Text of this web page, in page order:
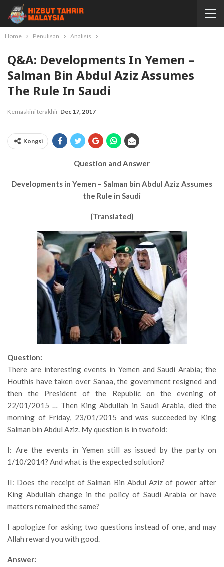
Home Penulisan Analisis
Q&A: Developments In Yemen –
Salman Bin Abdul Aziz Assumes
The Rule In Saudi
Kemaskini terakhir Dec 17, 2017
Kongsi
Question and Answer
Developments in Yemen – Salman bin Abdul Aziz Assumes
the Rule in Saudi
(Translated)
Question:
There are interesting events in Yemen and Saudi Arabia; the
Houthis have taken over Sanaa, the government resigned and
then the President of the Republic on the evening of
22/01/2015 … Then King Abdullah in Saudi Arabia, died the
morning of Friday, 23/01/2015 and was succeeded by King
Salman bin Abdul Aziz. My question is in twofold:
I: Are the events in Yemen still as issued by the party on
1/10/2014? And what is the expected solution?
II: Does the receipt of Salman Bin Abdul Aziz of power after
King Abdullah change in the policy of Saudi Arabia or have
matters remained the same?
I apologize for asking two questions instead of one, and may
Allah reward you with good.
Answer: